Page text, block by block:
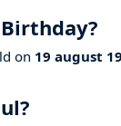
on 19 august